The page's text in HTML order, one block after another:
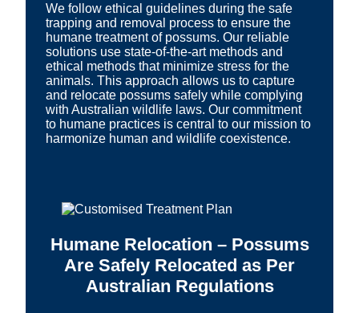
We follow ethical guidelines during the safe
trapping and removal process to ensure the
humane treatment of possums. Our reliable
solutions use state-of-the-art methods and
ethical methods that minimize stress for the
animals. This approach allows us to capture
and relocate possums safely while complying
with Australian wildlife laws. Our commitment
to humane practices is central to our mission to
harmonize human and wildlife coexistence.
Humane Relocation – Possums
Are Safely Relocated as Per
Australian Regulations